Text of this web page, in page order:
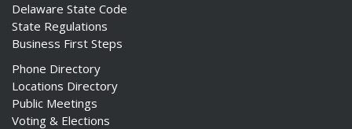
Delaware State Code
State Regulations
Business First Steps
Phone Directory
Locations Directory
Public Meetings
Voting & Elections